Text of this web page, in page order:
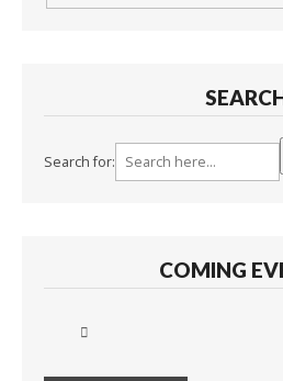
Search for:
COMING